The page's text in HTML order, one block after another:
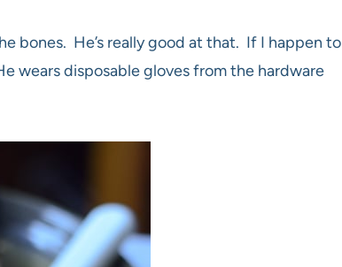
bones. He’s really good at that. If I happen to
wears disposable gloves from the hardware